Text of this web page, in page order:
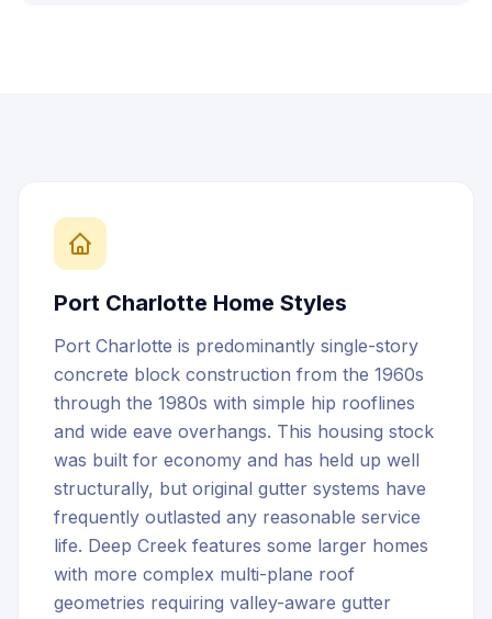
Port Charlotte Home Styles
Port Charlotte is predominantly single-story
concrete block construction from the 1960s
through the 1980s with simple hip rooflines
and wide eave overhangs. This housing stock
was built for economy and has held up well
structurally, but original gutter systems have
frequently outlasted any reasonable service
life. Deep Creek features some larger homes
with more complex multi-plane roof
geometries requiring valley-aware gutter